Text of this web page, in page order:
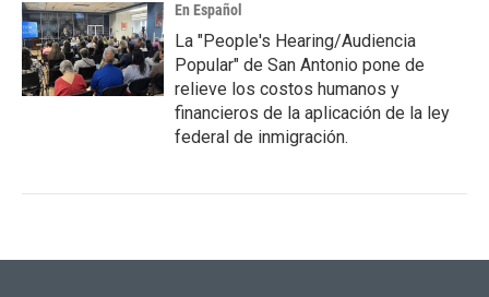
En Español
La "People's Hearing/Audiencia
Popular" de San Antonio pone de
relieve los costos humanos y
financieros de la aplicación de la ley
federal de inmigración.